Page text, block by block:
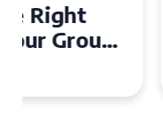
Top Tips
Seater